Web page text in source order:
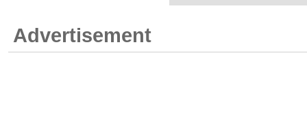
Advertisement